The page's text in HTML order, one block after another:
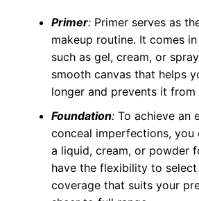
Primer:Primer serves as
makeup routine. It comes
such as gel, cream, or
smooth canvas that helps
longer and prevents it from
Foundation:To achieve an
conceal imperfections, you
a liquid, cream, or powder
have the flexibility to
coverage that suits your